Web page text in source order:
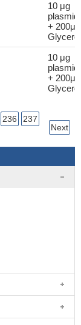
10 μg
plasmid
+ 200μl
Glycerol
10 μg
plasmid
+ 200μl
Glycerol
236
237
Next